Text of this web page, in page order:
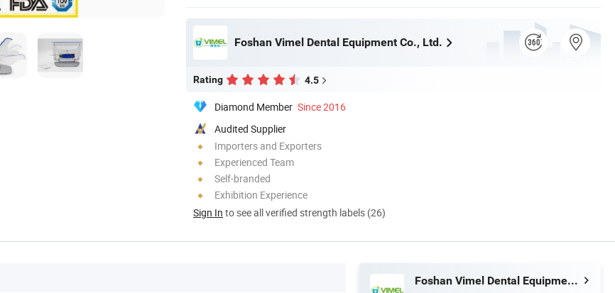
Foshan Vimel Dental Equipment Co., Ltd.
Rating 4.5
Diamond Member Since 2016
Audited Supplier
Importers and Exporters
Experienced Team
Self-branded
Exhibition Experience
Sign In to see all verified strength labels (26)
Foshan Vimel Dental Equipment Co., Ltd.